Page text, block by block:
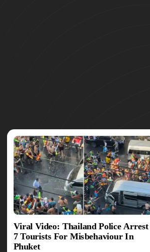
Viral Video: Thailand Police Arrest
7 Tourists For Misbehaviour In
Phuket